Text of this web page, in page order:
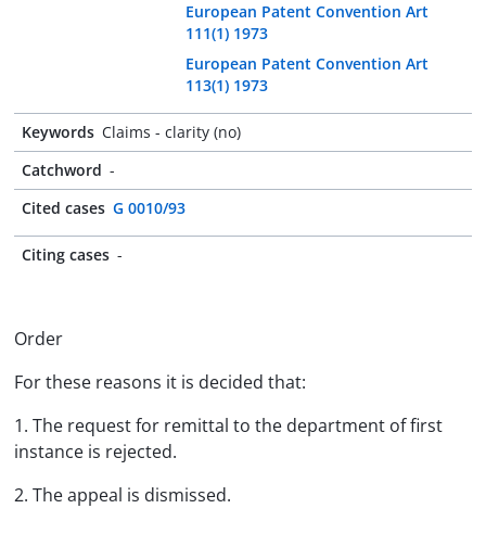
European Patent Convention Art
111(1) 1973
European Patent Convention Art
113(1) 1973
Keywords Claims - clarity (no)
Catchword -
Cited cases G 0010/93
Citing cases -
Order
For these reasons it is decided that:
1. The request for remittal to the department of first
instance is rejected.
2. The appeal is dismissed.